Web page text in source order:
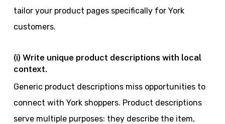
tailor your product pages specifically for York
customers.
(i) Write unique product descriptions with local
context.
Generic product descriptions miss opportunities to
connect with York shoppers. Product descriptions
serve multiple purposes: they describe the item,